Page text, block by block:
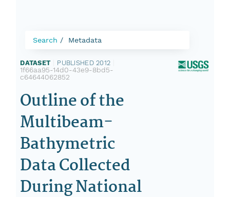
Search Metadata
DATASET PUBLISHED 2012
1f66aa95-14d0-43e9-8bd5-
c64644062852
Outline of the
Multibeam-
Bathymetric
Data Collected
During National